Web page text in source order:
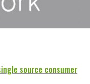
source consumer